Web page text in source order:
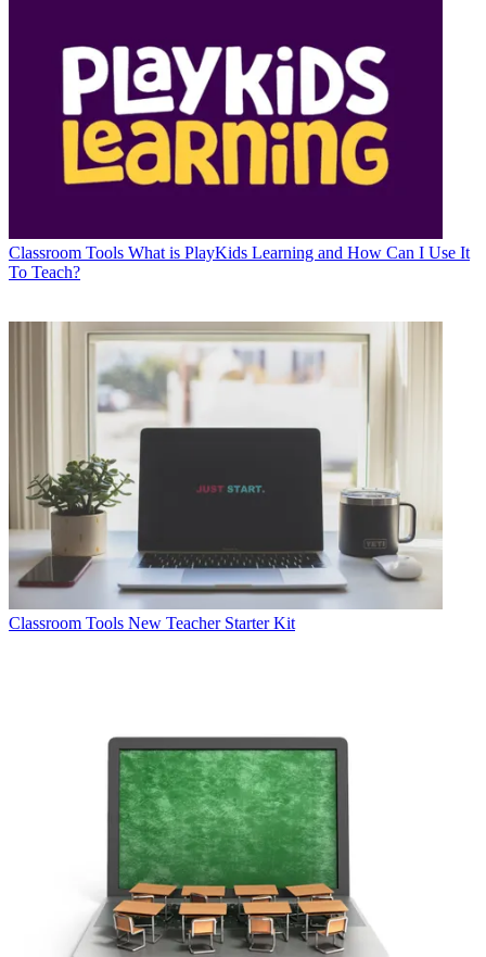
Classroom Tools What is PlayKids Learning and How Can I Use It
To Teach?
Classroom Tools New Teacher Starter Kit